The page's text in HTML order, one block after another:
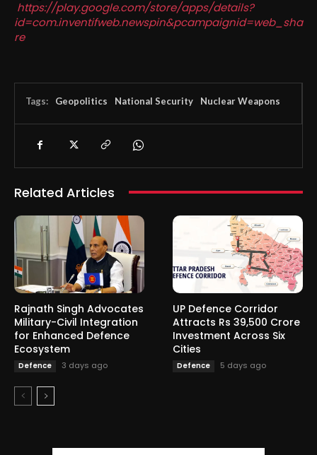
https://play.google.com/store/apps/details?
id=com.inventifweb.newspin&pcampaignid=web_sha
re
Tags: Geopolitics National Security Nuclear Weapons
Related Articles
Rajnath Singh Advocates
Military-Civil Integration
for Enhanced Defence
Ecosystem
Defence 3 days ago
UP Defence Corridor
Attracts Rs 39,500 Crore
Investment Across Six
Cities
Defence 5 days ago